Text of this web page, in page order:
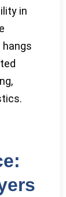
in
hangs